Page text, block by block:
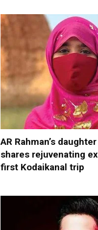
AR Rahman’s
shares rejuvenating
first Kodaikanal trip